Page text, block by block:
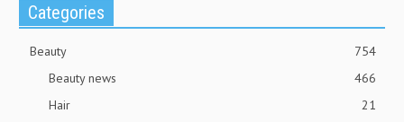
Categories
Beauty
754
Beauty news
466
Hair
21